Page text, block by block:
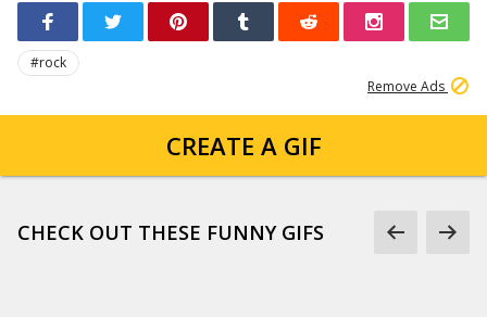
#rock
Remove Ads
CREATE A GIF
CHECK OUT THESE FUNNY GIFS